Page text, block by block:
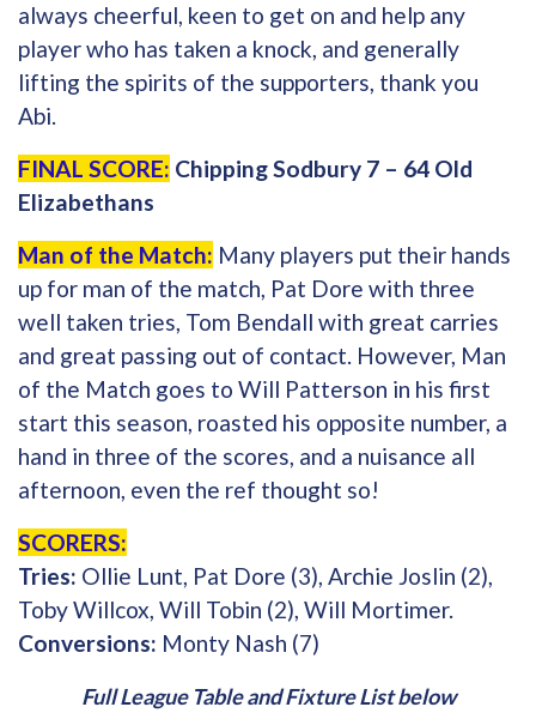
always cheerful, keen to get on and help any
player who has taken a knock, and generally
lifting the spirits of the supporters, thank you
Abi.
FINAL SCORE: Chipping Sodbury 7 – 64 Old
Elizabethans
Man of the Match: Many players put their hands
up for man of the match, Pat Dore with three
well taken tries, Tom Bendall with great carries
and great passing out of contact. However, Man
of the Match goes to Will Patterson in his first
start this season, roasted his opposite number, a
hand in three of the scores, and a nuisance all
afternoon, even the ref thought so!
SCORERS:
Tries: Ollie Lunt, Pat Dore (3), Archie Joslin (2),
Toby Willcox, Will Tobin (2), Will Mortimer.
Conversions: Monty Nash (7)
Full League Table and Fixture List below